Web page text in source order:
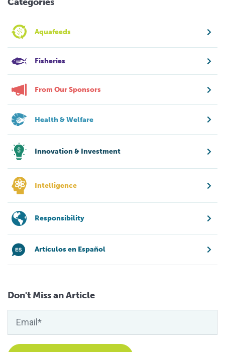
Aquafeeds
Fisheries
From Our Sponsors
Health & Welfare
Innovation & Investment
Intelligence
Responsibility
Artículos en Español
Don't Miss an Article